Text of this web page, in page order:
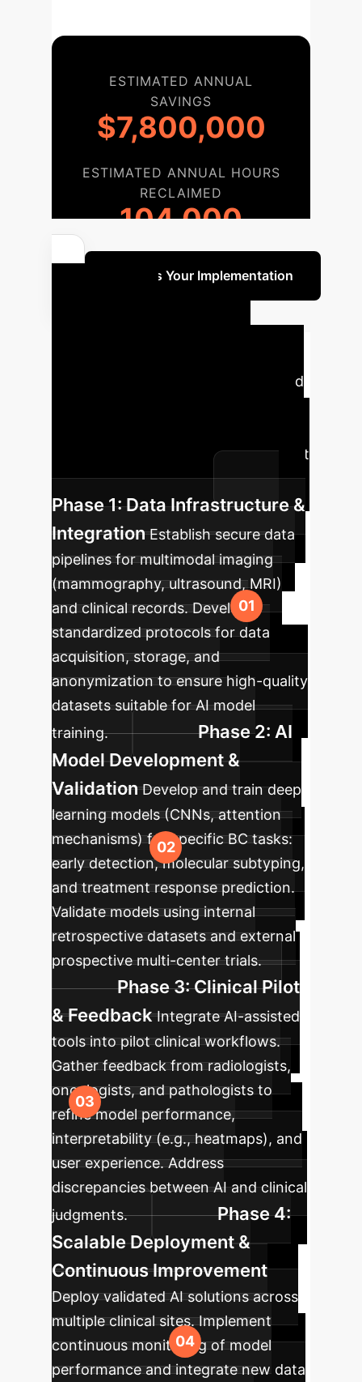
ESTIMATED ANNUAL
SAVINGS
$7,800,000
ESTIMATED ANNUAL HOURS
RECLAIMED
104,000
Discuss Your Implementation
A strategic phased
enterprise, ensuring maximum impact
and seamless adoption.
Phase 1: Data Infrastructure &
Integration Establish secure data
pipelines for multimodal imaging
(mammography, ultrasound, MRI)
and clinical records. Develop
standardized protocols for data
acquisition, storage, and
anonymization to ensure high-quality
datasets suitable for AI model
training.
Phase 2: AI
Model Development &
Validation Develop and train deep
learning models (CNNs, attention
mechanisms) for specific BC tasks:
early detection, molecular subtyping,
and treatment response prediction.
Validate models using internal
retrospective datasets and external
prospective multi-center trials.
Phase 3: Clinical Pilot
& Feedback Integrate AI-assisted
tools into pilot clinical workflows.
Gather feedback from radiologists,
oncologists, and pathologists to
refine model performance,
interpretability (e.g., heatmaps), and
user experience. Address
discrepancies between AI and clinical
judgments.
Phase 4:
Scalable Deployment &
Continuous Improvement
Deploy validated AI solutions across
multiple clinical sites. Implement
continuous monitoring of model
performance and integrate new data